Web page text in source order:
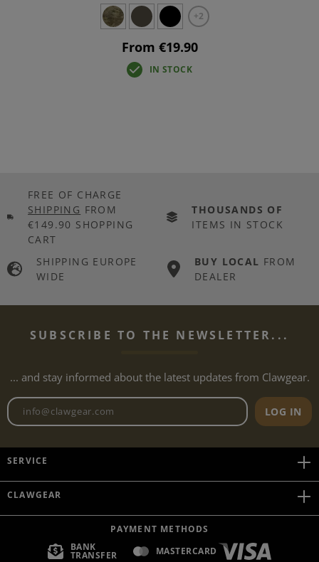
+2
From €19.90
IN STOCK
FREE OF CHARGE
SHIPPING FROM
€149.90 SHOPPING
CART
THOUSANDS OF
ITEMS IN STOCK
SHIPPING EUROPE
WIDE
BUY LOCAL FROM
DEALER
SUBSCRIBE TO THE NEWSLETTER...
... and stay informed about the latest updates from Clawgear.
Newsletter email address
LOG IN
SERVICE
CLAWGEAR
PAYMENT METHODS
BANK
TRANSFER MASTERCARD